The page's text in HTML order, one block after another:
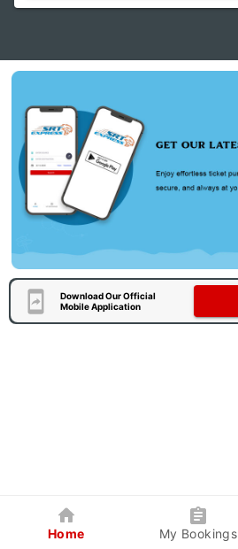
Download Our Official
Mobile Application
Home My Bookings